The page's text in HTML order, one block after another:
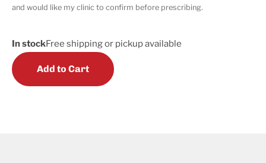
and would like my clinic to confirm before prescribing.
In stockFree shipping or pickup available
Add to Cart